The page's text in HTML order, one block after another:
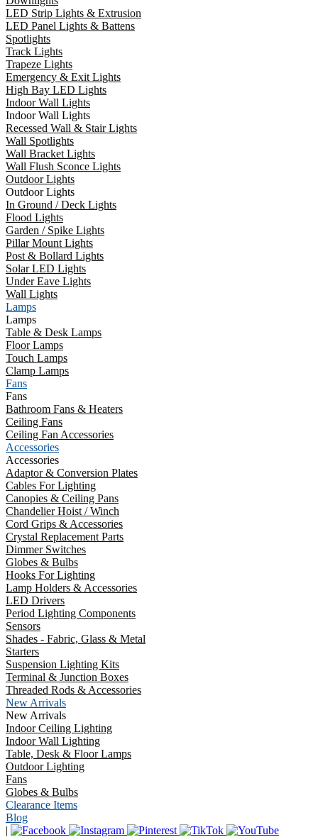
LED Strip Lights & Extrusion
LED Panel Lights & Battens
Spotlights
Track Lights
Trapeze Lights
Emergency & Exit Lights
High Bay LED Lights
Indoor Wall Lights
Indoor Wall Lights
Recessed Wall & Stair Lights
Wall Spotlights
Wall Bracket Lights
Wall Flush Sconce Lights
Outdoor Lights
Outdoor Lights
In Ground / Deck Lights
Flood Lights
Garden / Spike Lights
Pillar Mount Lights
Post & Bollard Lights
Solar LED Lights
Under Eave Lights
Wall Lights
Lamps
Lamps
Table & Desk Lamps
Floor Lamps
Touch Lamps
Clamp Lamps
Fans
Fans
Bathroom Fans & Heaters
Ceiling Fans
Ceiling Fan Accessories
Accessories
Accessories
Adaptor & Conversion Plates
Cables For Lighting
Canopies & Ceiling Pans
Chandelier Hoist / Winch
Cord Grips & Accessories
Crystal Replacement Parts
Dimmer Switches
Globes & Bulbs
Hooks For Lighting
Lamp Holders & Accessories
LED Drivers
Period Lighting Components
Sensors
Shades - Fabric, Glass & Metal
Starters
Suspension Lighting Kits
Terminal & Junction Boxes
Threaded Rods & Accessories
New Arrivals
New Arrivals
Indoor Ceiling Lighting
Indoor Wall Lighting
Table, Desk & Floor Lamps
Outdoor Lighting
Fans
Globes & Bulbs
Clearance Items
Blog
|